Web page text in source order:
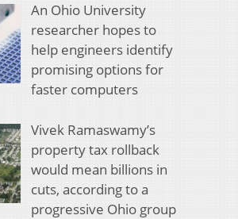
An Ohio University
researcher hopes to
help engineers identify
promising options for
faster computers
Vivek Ramaswamy’s
property tax rollback
would mean billions in
cuts, according to a
progressive Ohio group